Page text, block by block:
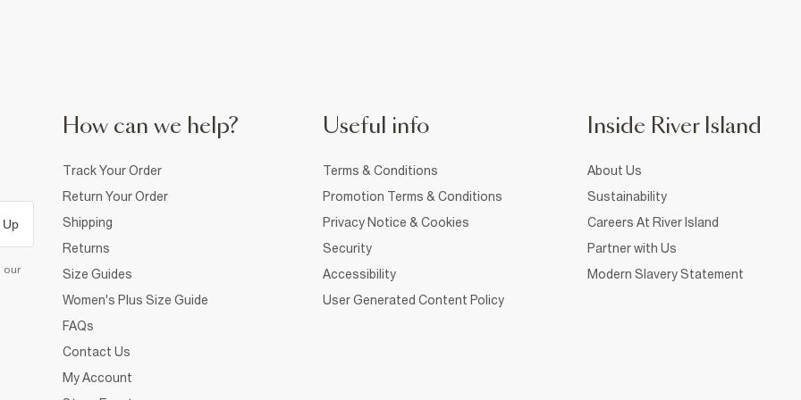
Up
our
How can we help?
Track Your Order
Return Your Order
Shipping
Returns
Size Guides
Women's Plus Size Guide
FAQs
Contact Us
My Account
Useful info
Terms & Conditions
Promotion Terms & Conditions
Privacy Notice & Cookies
Security
Accessibility
User Generated Content Policy
Inside River Island
About Us
Sustainability
Careers At River Island
Partner with Us
Modern Slavery Statement